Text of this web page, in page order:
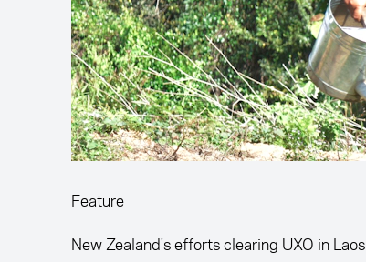
Feature
New Zealand's efforts clearing UXO in Laos